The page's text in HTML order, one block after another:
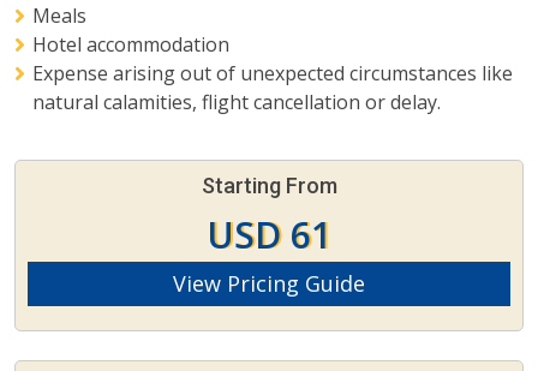
Meals
Hotel accommodation
Expense arising out of unexpected circumstances like
natural calamities, flight cancellation or delay.
Starting From
USD 61
View Pricing Guide